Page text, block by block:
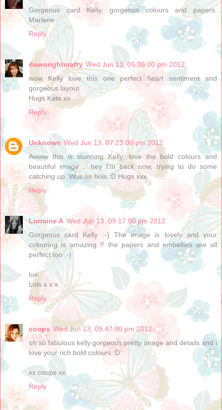
Gorgeous card Kelly, gorgeous colours and papers.
Marlene
Reply
downrightcrafty Wed Jun 13, 05:36:00 pm 2012
wow Kelly love this one perfect heart sentiment and
gorgeous layout
Hugs Kate xx
Reply
Unknown Wed Jun 13, 07:23:00 pm 2012
Awww this is stunning Kelly, love the bold colours and
beautiful image .. hey I'm back now, trying to do some
catching up. Was on hols :D Hugs xxx
Reply
Lorraine A Wed Jun 13, 09:17:00 pm 2012
Gorgeous card Kelly :-) The image is lovely and your
colouring is amazing !! the papers and embellies are all
perfect too :-)
luv
Lols x x x
Reply
coops Wed Jun 13, 09:47:00 pm 2012
oh so fabulous kelly.gorgeous pretty image and details and i
love your rich bold colours :D
xx coops xx
Reply